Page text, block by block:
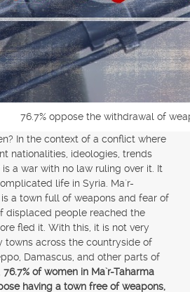
76.7% oppose the withdrawal of
In the context of a conflict where
nationalities, ideologies, trends
a war with no law ruling over it. It
life in Syria. Ma`r-
a town full of weapons and fear of
displaced people reached the
fled it. With this, it is not very
towns across the countryside of
Damascus, and other parts of
76.7% of women in Ma`r-Taharma
having a town free of weapons,